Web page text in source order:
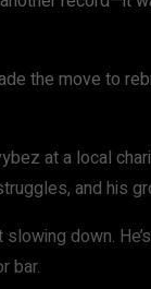
the move to
at a local
and his
down.
bar.